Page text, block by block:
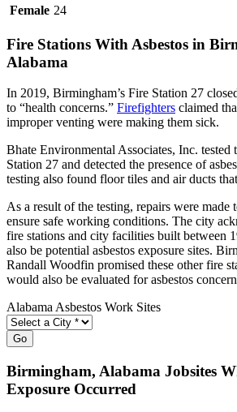
Female 24
Fire Stations With Asbestos in
Alabama
In 2019, Birmingham’s Fire Station 27
to “health concerns.” Firefighters claimed
improper venting were making them sick.
Bhate Environmental Associates, Inc. tested
Station 27 and detected the presence of
testing also found floor tiles and air ducts
As a result of the testing, repairs were made
ensure safe working conditions. The city
fire stations and city facilities built between
also be potential asbestos exposure sites.
Randall Woodfin promised these other fire
would also be evaluated for asbestos
Alabama Asbestos Work Sites
Go
Birmingham, Alabama Jobsites
Exposure Occurred